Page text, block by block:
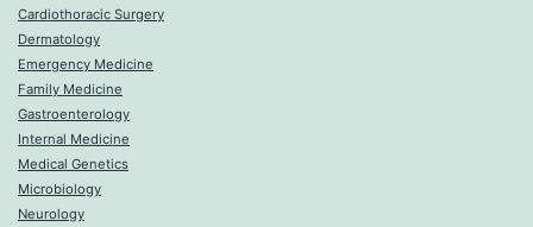
Cardiothoracic Surgery
Dermatology
Emergency Medicine
Family Medicine
Gastroenterology
Internal Medicine
Medical Genetics
Microbiology
Neurology